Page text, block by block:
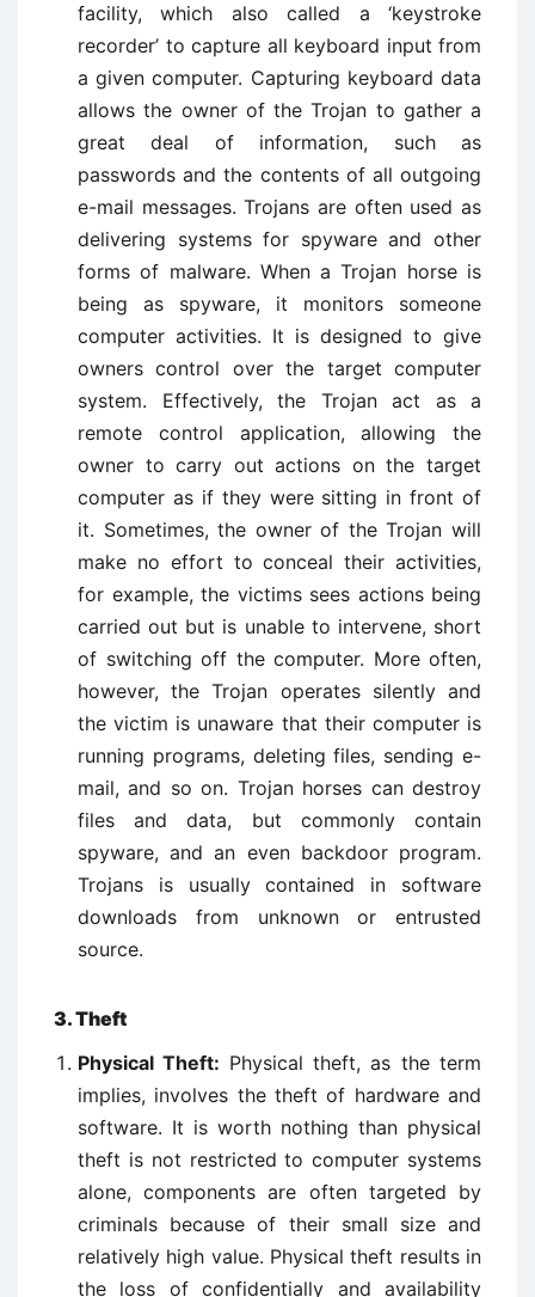
facility, which also called a ‘keystroke
recorder’ to capture all keyboard input from
a given computer. Capturing keyboard data
allows the owner of the Trojan to gather a
great deal of information, such as
passwords and the contents of all outgoing
e-mail messages. Trojans are often used as
delivering systems for spyware and other
forms of malware. When a Trojan horse is
being as spyware, it monitors someone
computer activities. It is designed to give
owners control over the target computer
system. Effectively, the Trojan act as a
remote control application, allowing the
owner to carry out actions on the target
computer as if they were sitting in front of
it. Sometimes, the owner of the Trojan will
make no effort to conceal their activities,
for example, the victims sees actions being
carried out but is unable to intervene, short
of switching off the computer. More often,
however, the Trojan operates silently and
the victim is unaware that their computer is
running programs, deleting files, sending e-
mail, and so on. Trojan horses can destroy
files and data, but commonly contain
spyware, and an even backdoor program.
Trojans is usually contained in software
downloads from unknown or entrusted
source.
3. Theft
Physical Theft: Physical theft, as the term
implies, involves the theft of hardware and
software. It is worth nothing than physical
theft is not restricted to computer systems
alone, components are often targeted by
criminals because of their small size and
relatively high value. Physical theft results in
the loss of confidentially and availability